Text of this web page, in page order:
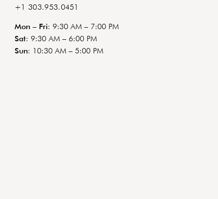
+1 303.953.0451
Mon – Fri: 9:30 AM – 7:00 PM
Sat: 9:30 AM – 6:00 PM
Sun: 10:30 AM – 5:00 PM